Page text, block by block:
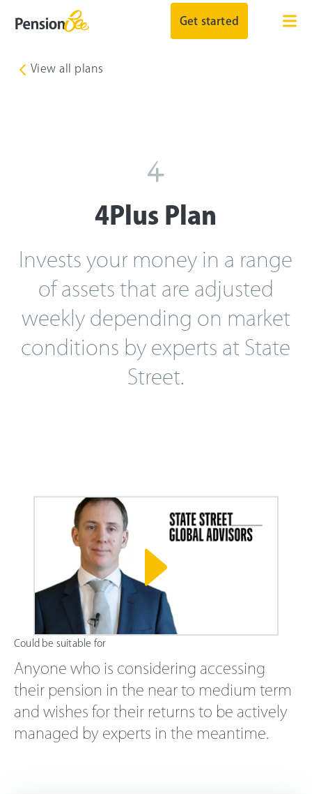
Get started
View all plans
4Plus Plan
Invests your money in a range
of assets that are adjusted
weekly depending on market
conditions by experts at State
Street.
Could be suitable for
Anyone who is considering accessing
their pension in the near to medium term
and wishes for their returns to be actively
managed by experts in the meantime.